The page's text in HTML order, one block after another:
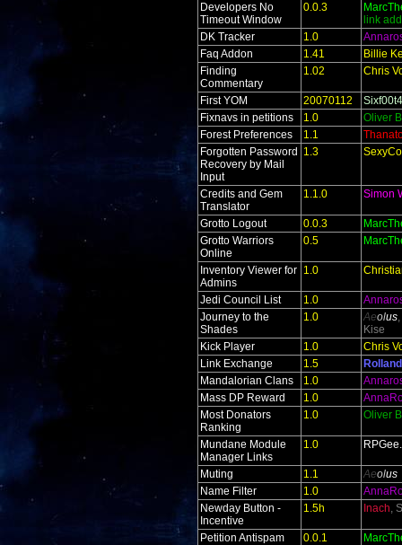
Developers No
Timeout Window
0.0.3
link
DK Tracker
1.0
Faq Addon
1.41
Billie
Finding
Commentary
1.02 Chris
First YOM 20070112
Sixf00t4
Fixnavs in petitions
1.0
Oliver
Forest Preferences
1.1
Forgotten Password
Recovery by Mail
Input
1.3
Credits and Gem
Translator
1.1.0 Simon
Grotto Logout 0.0.3
Grotto Warriors
Online
0.5
Inventory Viewer for
Admins
1.0
Jedi Council List 1.0
Journey to the
Shades
1.0 Aeolus
Kise
Kick Player
1.0
Chris
Link Exchange
1.5
Rolland
Mandalorian Clans
1.0
Mass DP Reward
1.0
Most Donators
Ranking
1.0 Oliver
Mundane Module
Manager Links
1.0
Muting 1.1 Aeolus
Name Filter
1.0
Newday Button -
Incentive
1.5h Inach,
Petition Antispam 0.0.1